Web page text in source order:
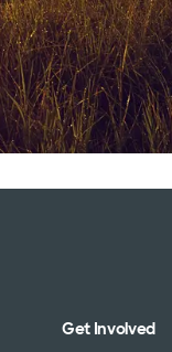
Get Involved